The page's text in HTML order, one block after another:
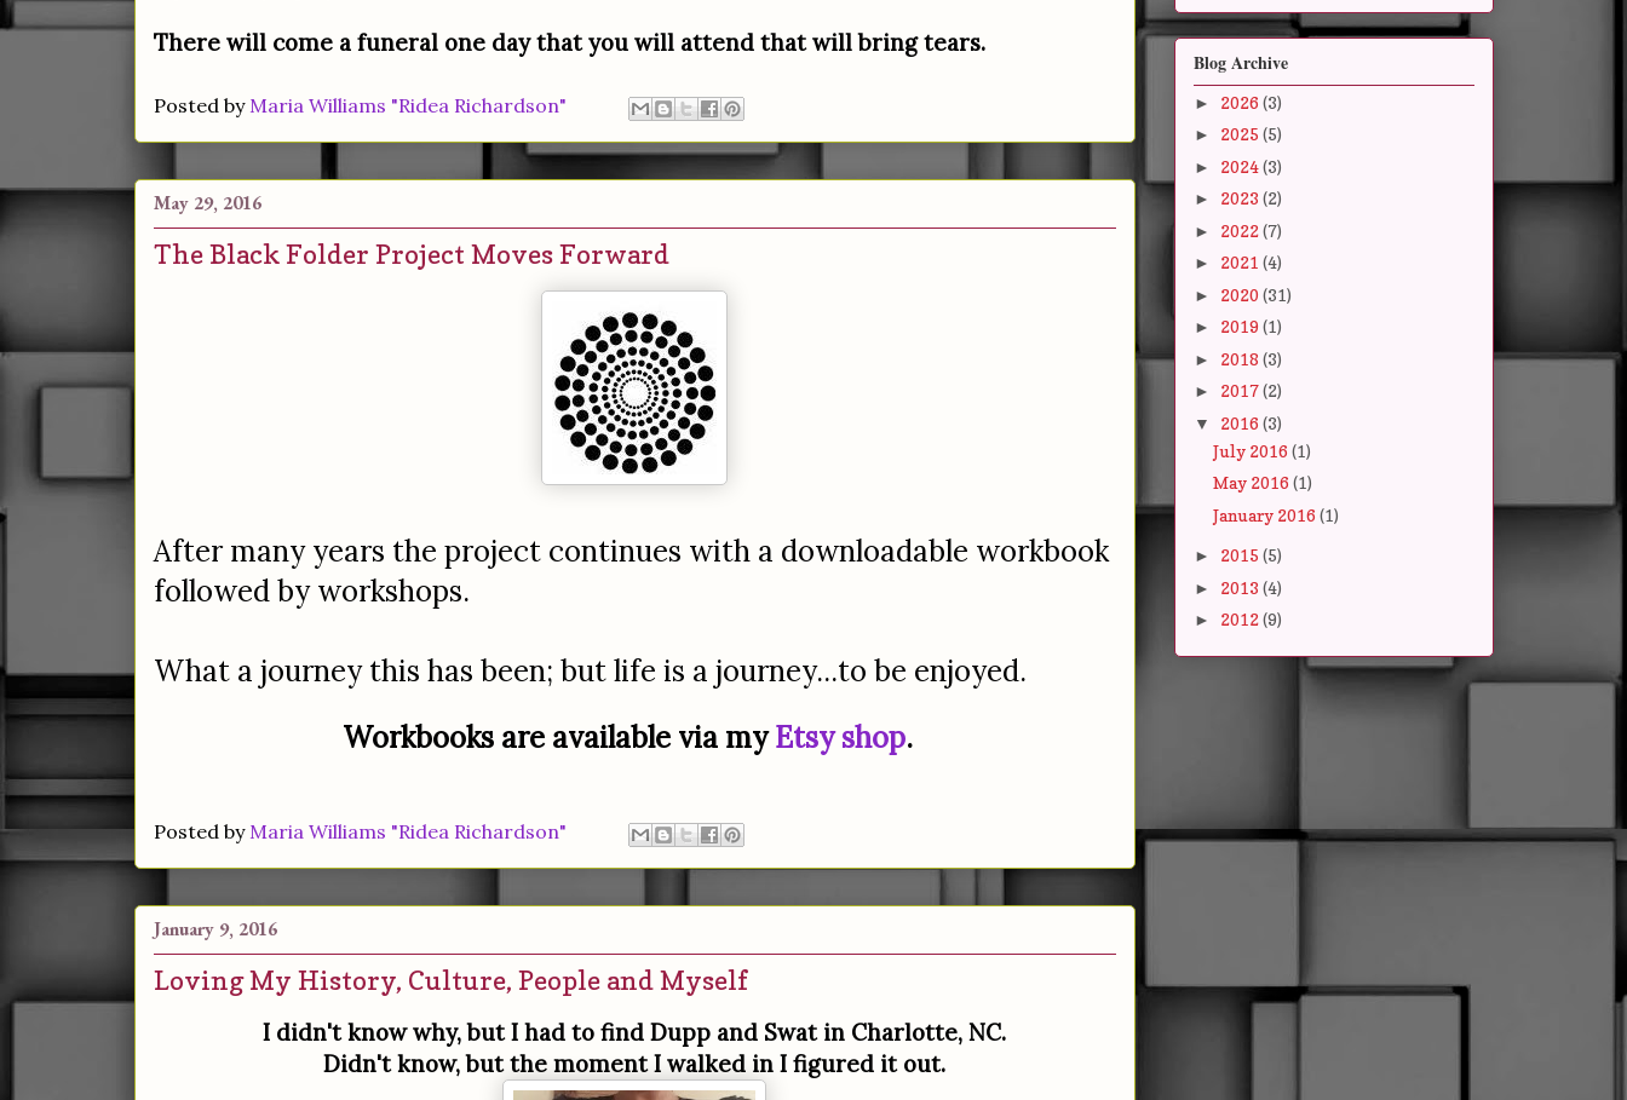
There will come a funeral one day that you will attend that will bring tears.
Posted by Maria Williams "Ridea Richardson"
May 29, 2016
The Black Folder Project Moves Forward
After many years the project continues with a downloadable workbook
followed by workshops.
What a journey this has been; but life is a journey...to be enjoyed.
Workbooks are available via myEtsy shop.
Posted by Maria Williams "Ridea Richardson"
January 9, 2016
Loving My History, Culture, People and Myself
I didn't know why, but I had to find Dupp and Swat in Charlotte, NC.
Didn't know, but the moment I walked in I figured it out.
Blog Archive
► 2026 (3)
► 2025 (5)
► 2024(3)
► 2023 (2)
► 2022(7)
► 2021 (4)
► 2020 (31)
► 2019 (1)
► 2018 (3)
► 2017(2)
▼ 2016 (3)
July 2016(1)
May 2016(1)
January 2016(1)
► 2015 (5)
► 2013 (4)
► 2012(9)